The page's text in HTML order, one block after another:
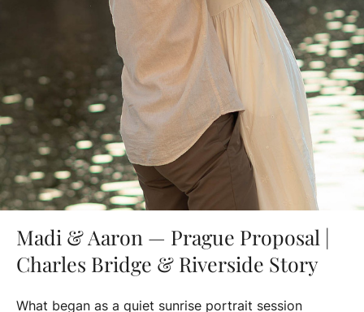
Madi & Aaron — Prague Proposal |
Charles Bridge & Riverside Story
What began as a quiet sunrise portrait session